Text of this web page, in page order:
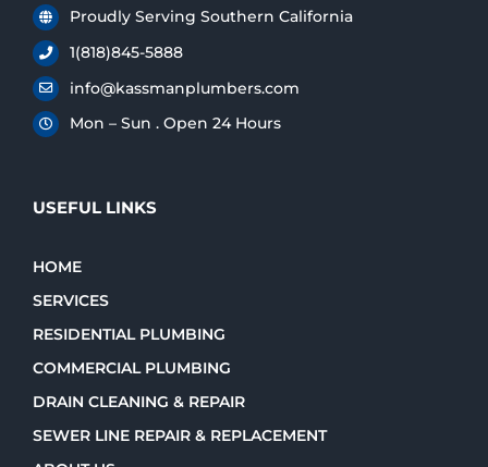
Proudly Serving Southern California
1(818)845-5888
info@kassmanplumbers.com
Mon – Sun . Open 24 Hours
USEFUL LINKS
HOME
SERVICES
RESIDENTIAL PLUMBING
COMMERCIAL PLUMBING
DRAIN CLEANING & REPAIR
SEWER LINE REPAIR & REPLACEMENT